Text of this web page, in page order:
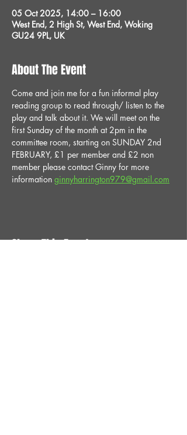
05 Oct 2025, 14:00 – 16:00
West End, 2 High St, West End, Woking
GU24 9PL, UK
About The Event
Come and join me for a fun informal play
reading group to read through/ listen to the
play and talk about it. We will meet on the
first Sunday of the month at 2pm in the
committee room, starting on SUNDAY 2nd
FEBRUARY, £1 per member and £2 non
member please contact Ginny for more
information ginnyharrington979@gmail.com
Share This Event